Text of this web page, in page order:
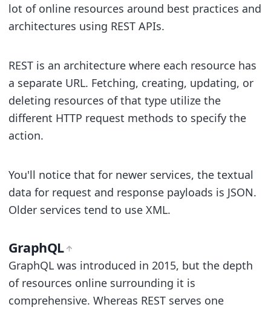
lot of online resources around best practices and
architectures using REST APIs.
REST is an architecture where each resource has
a separate URL. Fetching, creating, updating, or
deleting resources of that type utilize the
different HTTP request methods to specify the
action.
You'll notice that for newer services, the textual
data for request and response payloads is JSON.
Older services tend to use XML.
GraphQL
GraphQL was introduced in 2015, but the depth
of resources online surrounding it is
comprehensive. Whereas REST serves one